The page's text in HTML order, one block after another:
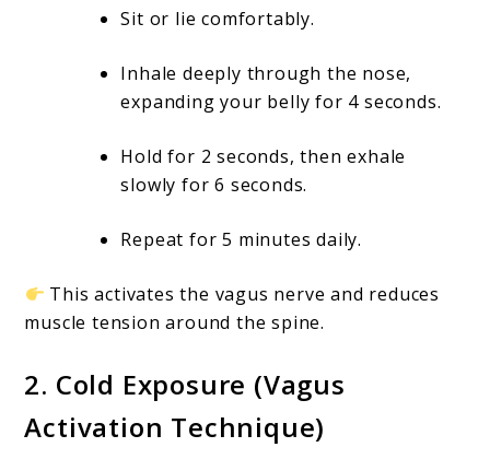
Sit or lie comfortably.
Inhale deeply through the nose,
expanding your belly for 4 seconds.
Hold for 2 seconds, then exhale
slowly for 6 seconds.
Repeat for 5 minutes daily.
This activates the vagus nerve and reduces
muscle tension around the spine.
2. Cold Exposure (Vagus
Activation Technique)